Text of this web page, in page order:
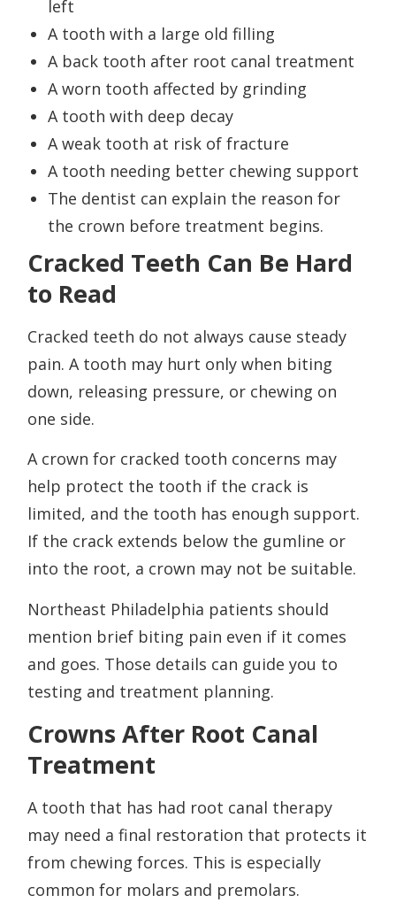
left
A tooth with a large old filling
A back tooth after root canal treatment
A worn tooth affected by grinding
A tooth with deep decay
A weak tooth at risk of fracture
A tooth needing better chewing support
The dentist can explain the reason for
the crown before treatment begins.
Cracked Teeth Can Be Hard
to Read
Cracked teeth do not always cause steady
pain. A tooth may hurt only when biting
down, releasing pressure, or chewing on
one side.
A crown for cracked tooth concerns may
help protect the tooth if the crack is
limited, and the tooth has enough support.
If the crack extends below the gumline or
into the root, a crown may not be suitable.
Northeast Philadelphia patients should
mention brief biting pain even if it comes
and goes. Those details can guide you to
testing and treatment planning.
Crowns After Root Canal
Treatment
A tooth that has had root canal therapy
may need a final restoration that protects it
from chewing forces. This is especially
common for molars and premolars.